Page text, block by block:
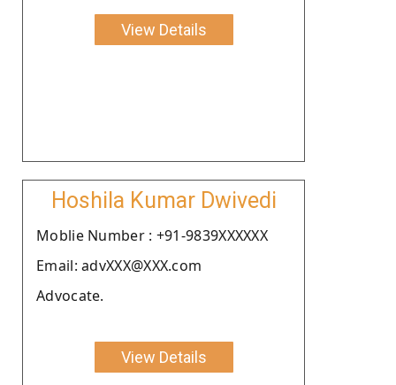
View Details
Hoshila Kumar Dwivedi
Moblie Number : +91-9839XXXXXX
Email: advXXX@XXX.com
Advocate.
View Details